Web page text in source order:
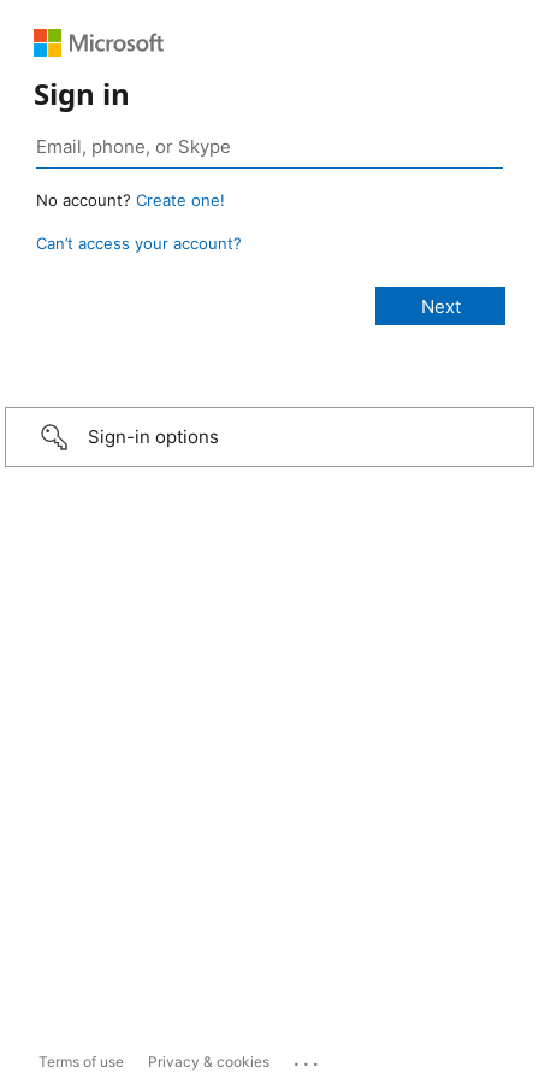
Sign in
No account? Create one!
Can’t access your account?
Sign-in options
Terms of use Privacy & cookies ...